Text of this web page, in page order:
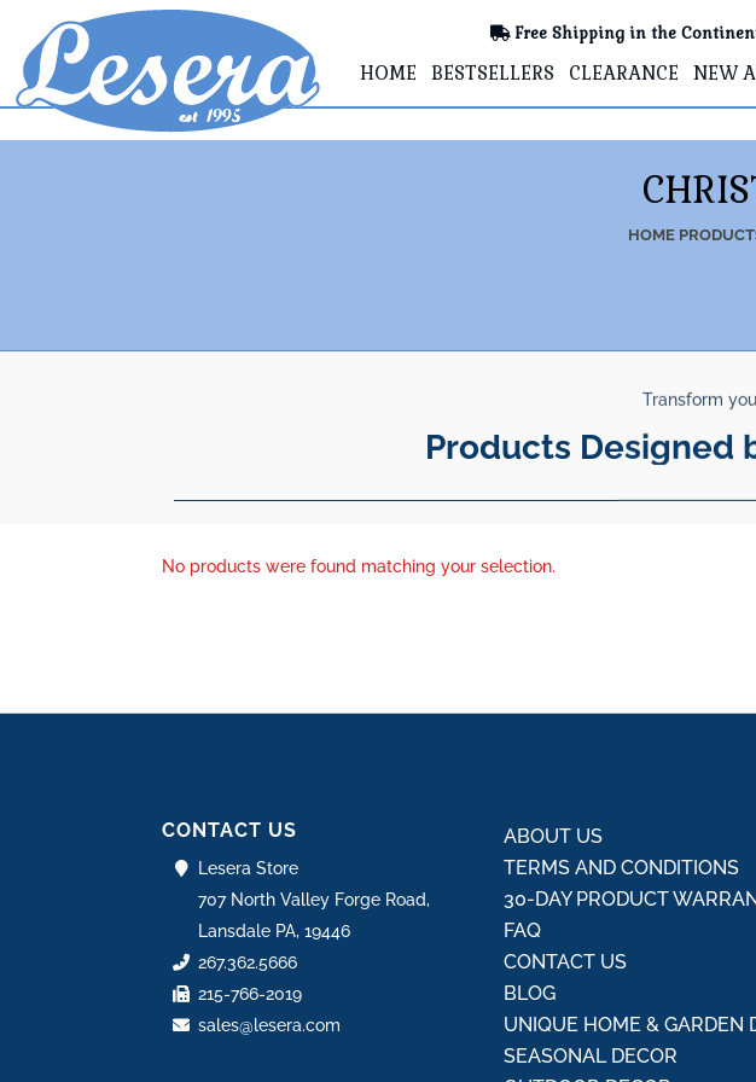
Free Shipping in the
HOME BESTSELLERS CLEARANCE NEW
HOME
Transform
Products Designed
No products were found matching your selection.
CONTACT US
Lesera Store
707 North Valley Forge Road,
Lansdale PA, 19446
267.362.5666
215-766-2019
sales@lesera.com
ABOUT US
TERMS AND CONDITIONS
30-DAY PRODUCT
FAQ
CONTACT US
BLOG
UNIQUE HOME & GARDEN
SEASONAL DECOR